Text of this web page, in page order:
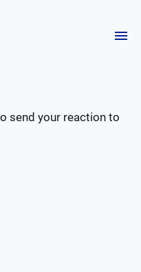
send your reaction to